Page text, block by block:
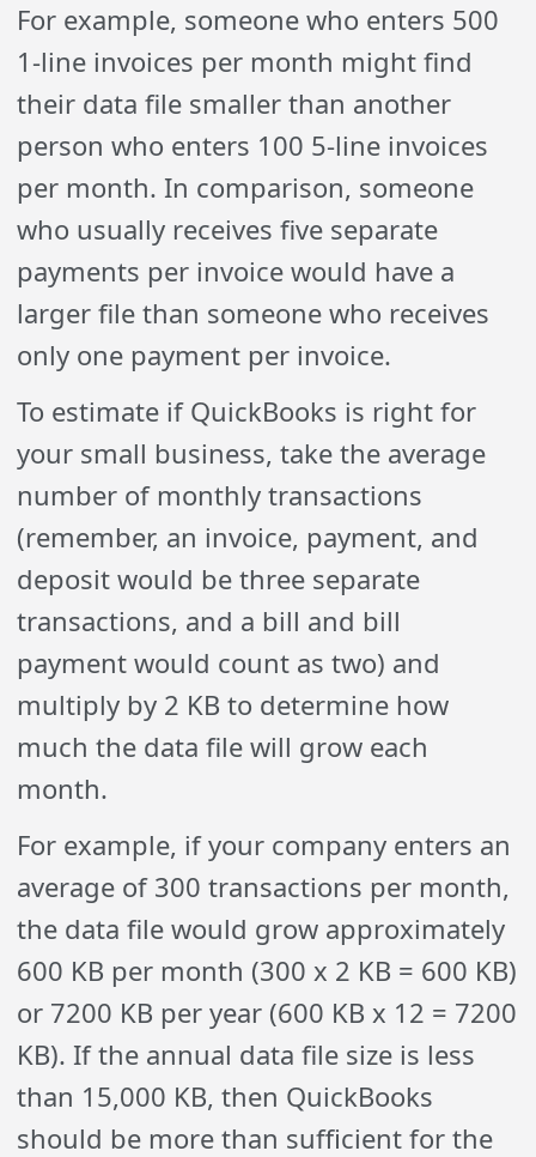
For example, someone who enters 500
1-line invoices per month might find
their data file smaller than another
person who enters 100 5-line invoices
per month. In comparison, someone
who usually receives five separate
payments per invoice would have a
larger file than someone who receives
only one payment per invoice.
To estimate if QuickBooks is right for
your small business, take the average
number of monthly transactions
(remember, an invoice, payment, and
deposit would be three separate
transactions, and a bill and bill
payment would count as two) and
multiply by 2 KB to determine how
much the data file will grow each
month.
For example, if your company enters an
average of 300 transactions per month,
the data file would grow approximately
600 KB per month (300 x 2 KB = 600 KB)
or 7200 KB per year (600 KB x 12 = 7200
KB). If the annual data file size is less
than 15,000 KB, then QuickBooks
should be more than sufficient for the